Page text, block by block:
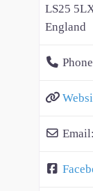
LS25
England
Email: